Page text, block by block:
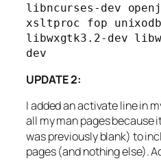
libncurses-dev
xsltproc fop
libwxgtk3.2-dev
dev
UPDATE 2:
I added an activate line in
all my man pages because
was previously blank) to
pages (and nothing else).